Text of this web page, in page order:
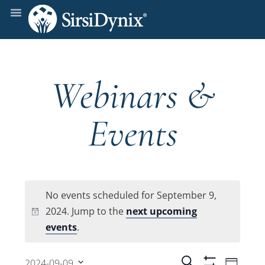
Webinars &
Events
Notice
No events scheduled for September 9,
2024. Jump to the next upcoming
events.